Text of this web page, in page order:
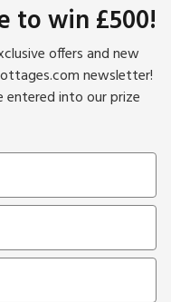
to win £500!
offers and new
newsletter!
into our prize